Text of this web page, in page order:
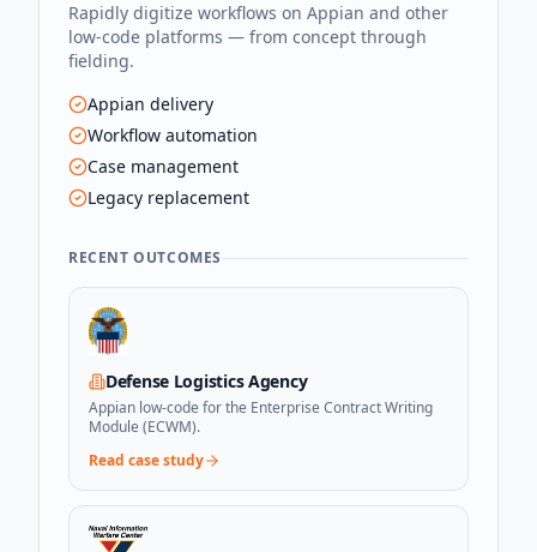
Rapidly digitize workflows on Appian and other
low-code platforms — from concept through
fielding.
Appian delivery
Workflow automation
Case management
Legacy replacement
RECENT OUTCOMES
Defense Logistics Agency
Appian low-code for the Enterprise Contract Writing
Module (ECWM).
Read case study